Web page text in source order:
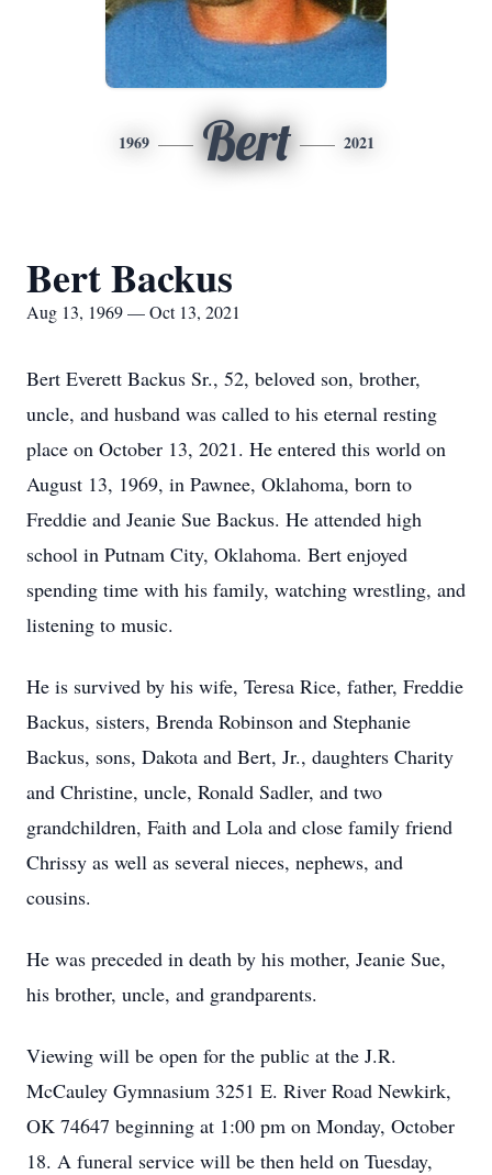
1969 Bert 2021
Bert Backus
Aug 13, 1969 — Oct 13, 2021
Bert Everett Backus Sr., 52, beloved son, brother,
uncle, and husband was called to his eternal resting
place on October 13, 2021. He entered this world on
August 13, 1969, in Pawnee, Oklahoma, born to
Freddie and Jeanie Sue Backus. He attended high
school in Putnam City, Oklahoma. Bert enjoyed
spending time with his family, watching wrestling, and
listening to music.
He is survived by his wife, Teresa Rice, father, Freddie
Backus, sisters, Brenda Robinson and Stephanie
Backus, sons, Dakota and Bert, Jr., daughters Charity
and Christine, uncle, Ronald Sadler, and two
grandchildren, Faith and Lola and close family friend
Chrissy as well as several nieces, nephews, and
cousins.
He was preceded in death by his mother, Jeanie Sue,
his brother, uncle, and grandparents.
Viewing will be open for the public at the J.R.
McCauley Gymnasium 3251 E. River Road Newkirk,
OK 74647 beginning at 1:00 pm on Monday, October
18. A funeral service will be then held on Tuesday,